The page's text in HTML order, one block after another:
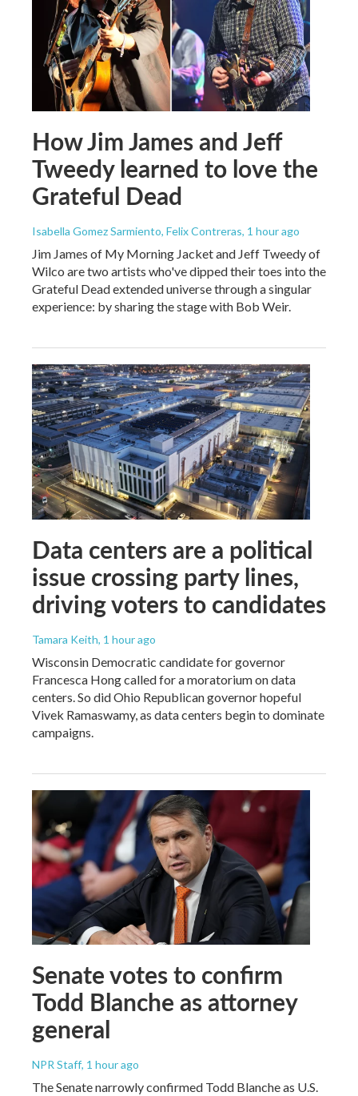
How Jim James and Jeff
Tweedy learned to love the
Grateful Dead
Isabella Gomez Sarmiento, Felix Contreras, 1 hour ago
Jim James of My Morning Jacket and Jeff Tweedy of
Wilco are two artists who've dipped their toes into the
Grateful Dead extended universe through a singular
experience: by sharing the stage with Bob Weir.
Data centers are a political
issue crossing party lines,
driving voters to candidates
Tamara Keith, 1 hour ago
Wisconsin Democratic candidate for governor
Francesca Hong called for a moratorium on data
centers. So did Ohio Republican governor hopeful
Vivek Ramaswamy, as data centers begin to dominate
campaigns.
Senate votes to confirm
Todd Blanche as attorney
general
NPR Staff, 1 hour ago
The Senate narrowly confirmed Todd Blanche as U.S.